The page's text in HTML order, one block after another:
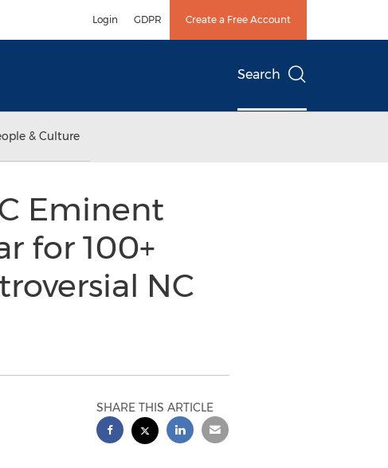
Login GDPR Create a Free Account
Search
& Culture
Eminent
for 100+
NC
SHARE THIS ARTICLE